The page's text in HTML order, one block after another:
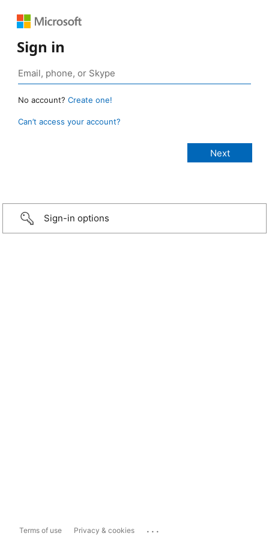
Sign in
No account? Create one!
Can’t access your account?
Sign-in options
Terms of use Privacy & cookies ...